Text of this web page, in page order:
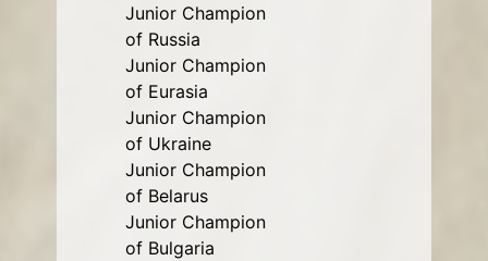
Junior Champion
of Russia
Junior Champion
of Eurasia
Junior Champion
of Ukraine
Junior Champion
of Belarus
Junior Champion
of Bulgaria